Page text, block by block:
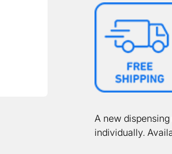
A new
individually.